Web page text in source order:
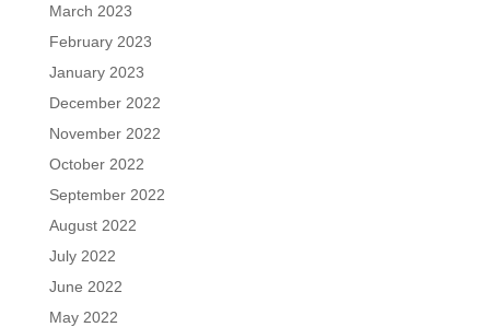
March 2023
February 2023
January 2023
December 2022
November 2022
October 2022
September 2022
August 2022
July 2022
June 2022
May 2022